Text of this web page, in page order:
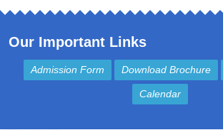
Our Important Links
Admission Form Download Brochure
Calendar